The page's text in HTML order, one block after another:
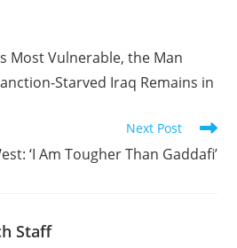
Most Vulnerable, the Man
Starved Iraq Remains in
Next Post
‘I Am Tougher Than Gaddafi’
Staff